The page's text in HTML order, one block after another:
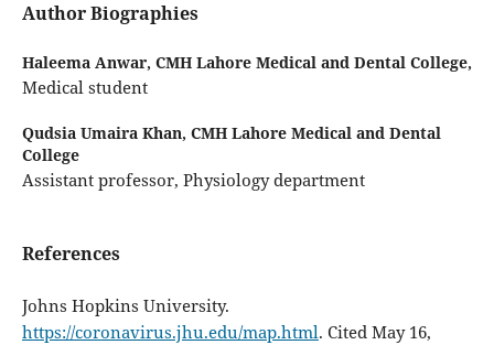
Author Biographies
Haleema Anwar, CMH Lahore Medical and Dental College,
Medical student
Qudsia Umaira Khan, CMH Lahore Medical and Dental
College
Assistant professor, Physiology department
References
Johns Hopkins University.
https://coronavirus.jhu.edu/map.html. Cited May 16,